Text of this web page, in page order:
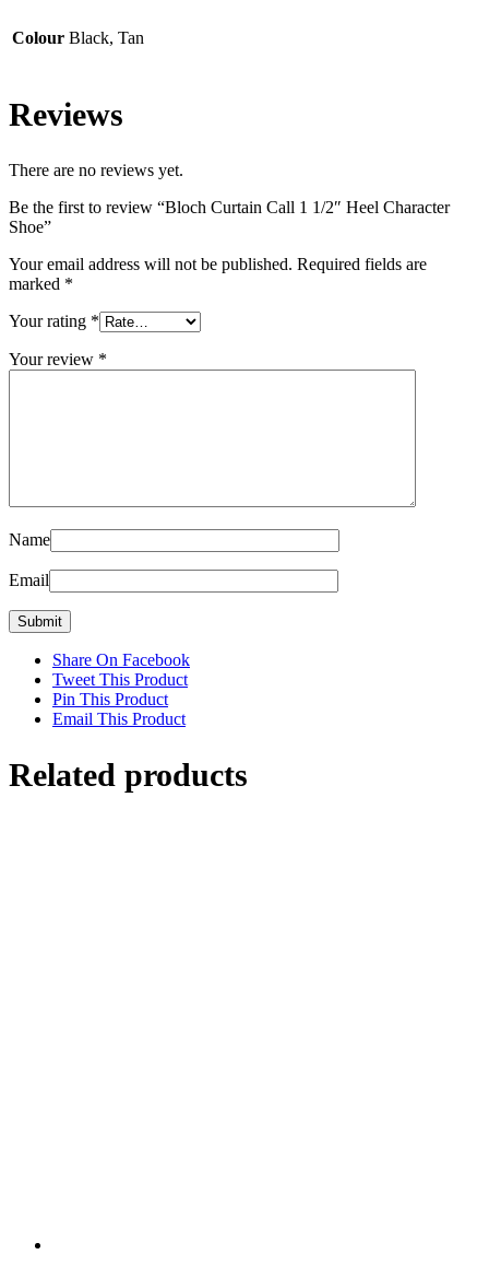
Colour Black, Tan
Reviews
There are no reviews yet.
Be the first to review “Bloch Curtain Call 1 1/2″ Heel Character
Shoe”
Your email address will not be published. Required fields are
marked *
Your rating *
Your review *
Name
Email
Share On Facebook
Tweet This Product
Pin This Product
Email This Product
Related products